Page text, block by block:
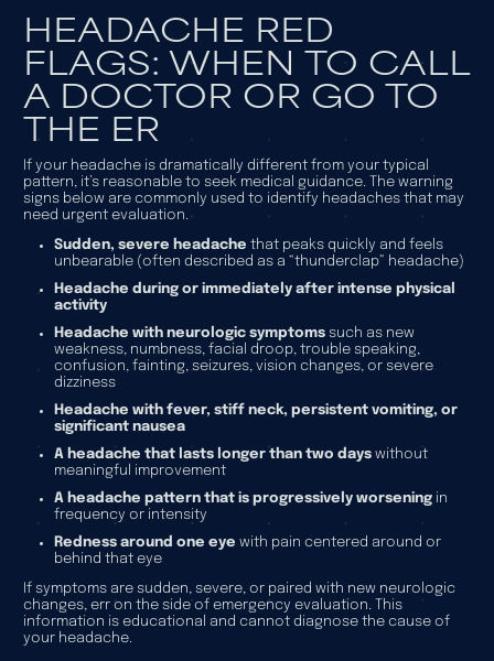
HEADACHE RED
FLAGS: WHEN TO CALL
A DOCTOR OR GO TO
THE ER
If your headache is dramatically different from your typical
pattern, it’s reasonable to seek medical guidance. The warning
signs below are commonly used to identify headaches that may
need urgent evaluation.
Sudden, severe headache that peaks quickly and feels
unbearable (often described as a “thunderclap” headache)
Headache during or immediately after intense physical
activity
Headache with neurologic symptomssuch as new
weakness, numbness, facial droop, trouble speaking,
confusion, fainting, seizures, vision changes, or severe
dizziness
Headache with fever, stiff neck, persistent vomiting, or
significant nausea
A headache that lasts longer than two dayswithout
meaningful improvement
A headache pattern that is progressively worseningin
frequency or intensity
Redness around one eye with pain centered around or
behind that eye
If symptoms are sudden, severe, or paired with new neurologic
changes, err on the side of emergency evaluation. This
information is educational and cannot diagnose the cause of
your headache.